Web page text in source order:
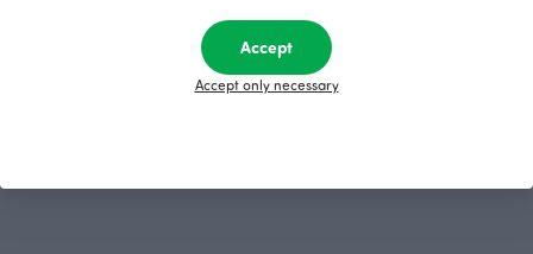
our own factory in Finland.
Accept
Accept only necessary